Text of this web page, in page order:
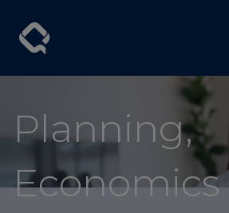
Planning,
Economics